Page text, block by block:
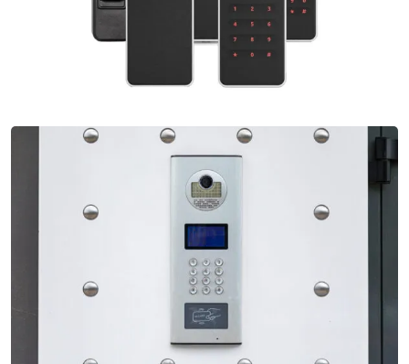
Access Control System
Our Access Control Systems offer robust security by